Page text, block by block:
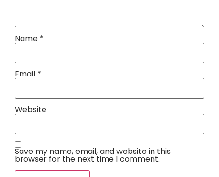
Name *
Email *
Website
Save my name, email, and website in this
browser for the next time I comment.